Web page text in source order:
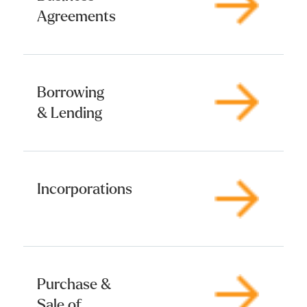
Agreements
Borrowing
& Lending
Incorporations
Purchase &